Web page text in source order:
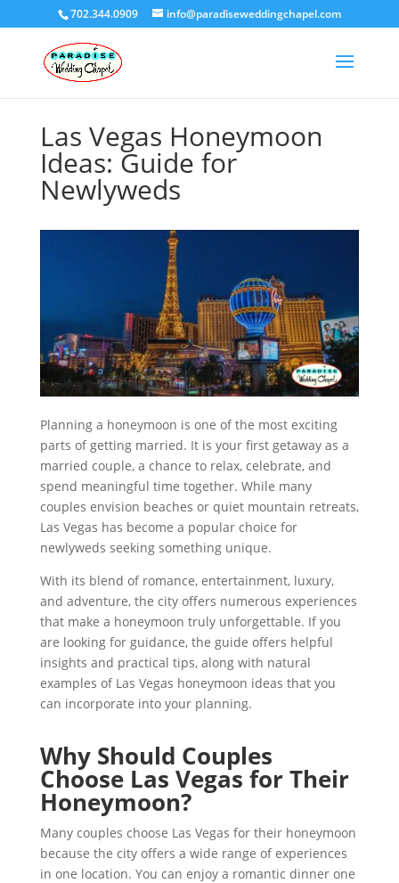
702.344.0909 info@paradiseweddingchapel.com
Las Vegas Honeymoon
Ideas: Guide for
Newlyweds
Planning a honeymoon is one of the most exciting
parts of getting married. It is your first getaway as a
married couple, a chance to relax, celebrate, and
spend meaningful time together. While many
couples envision beaches or quiet mountain retreats,
Las Vegas has become a popular choice for
newlyweds seeking something unique.
With its blend of romance, entertainment, luxury,
and adventure, the city offers numerous experiences
that make a honeymoon truly unforgettable. If you
are looking for guidance, the guide offers helpful
insights and practical tips, along with natural
examples of Las Vegas honeymoon ideas that you
can incorporate into your planning.
Why Should Couples
Choose Las Vegas for Their
Honeymoon?
Many couples choose Las Vegas for their honeymoon
because the city offers a wide range of experiences
in one location. You can enjoy a romantic dinner one